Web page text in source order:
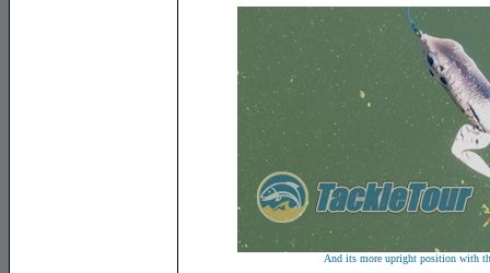
And its more upright position with